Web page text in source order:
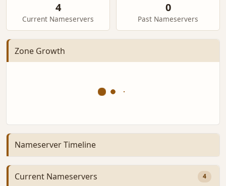
4
Current Nameservers
0
Past Nameservers
Zone Growth
Nameserver Timeline
Current Nameservers 4